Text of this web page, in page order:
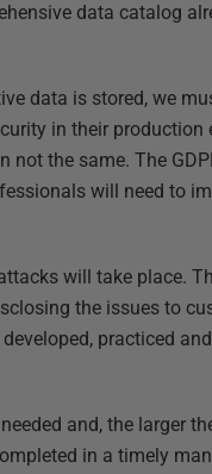
data catalog
data is stored, we
in their
not the same. The
will need to
will take place.
the issues to
practiced
and, the larger
in a timely